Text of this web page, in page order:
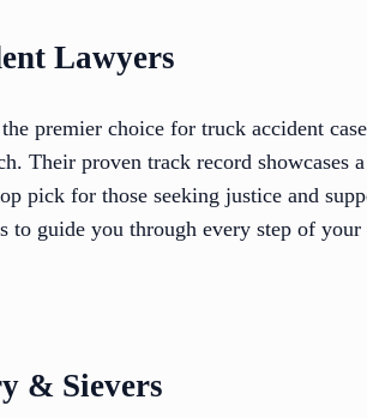
Lawyers
premier choice for truck accident
Their proven track record showcases
pick for those seeking justice and
to guide you through every step of
& Sievers